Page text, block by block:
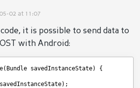
02 at 11:07
it is possible to send data to
with Android:
savedInstanceState) {